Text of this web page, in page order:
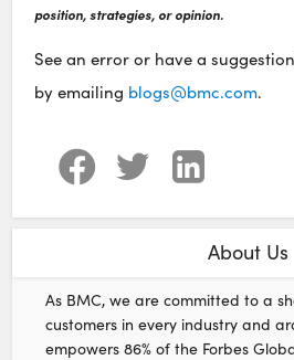
position, strategies, or opinion.
See an error or have a
by emailing blogs@bmc.com.
About Us
As BMC, we are committed to a
customers in every industry and
empowers 86% of the Forbes